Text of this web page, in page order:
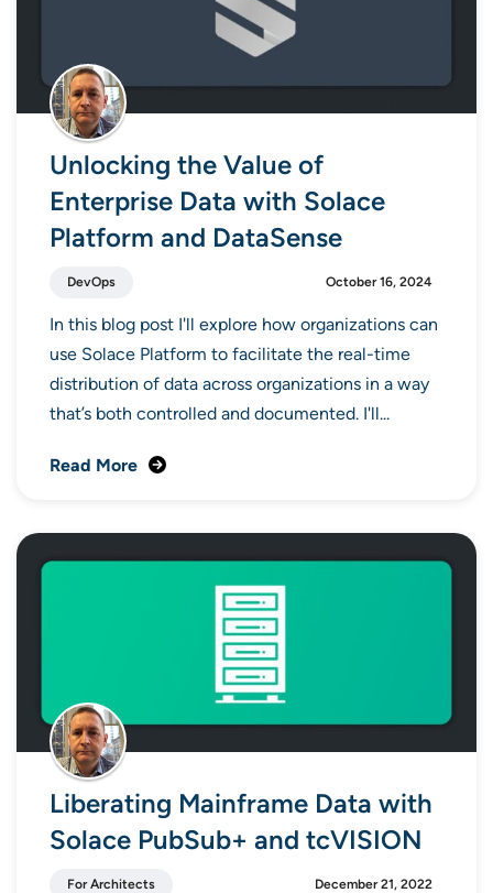
Unlocking the Value of
Enterprise Data with Solace
Platform and DataSense
DevOps October 16, 2024
In this blog post I'll explore how organizations can
use Solace Platform to facilitate the real-time
distribution of data across organizations in a way
that’s both controlled and documented. I'll...
Read More
Liberating Mainframe Data with
Solace PubSub+ and tcVISION
For Architects December 21, 2022